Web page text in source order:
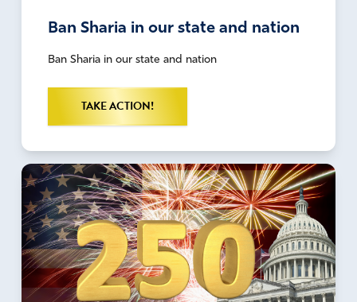
Ban Sharia in our state and nation
Ban Sharia in our state and nation
TAKE ACTION!